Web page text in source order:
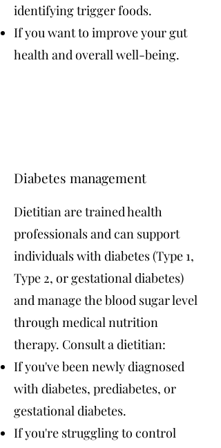
identifying trigger foods.
If you want to improve your gut
health and overall well-being.
Diabetes management
Dietitian are trained health
professionals and can support
individuals with diabetes (Type 1,
Type 2, or gestational diabetes)
and manage the blood sugar level
through medical nutrition
therapy. Consult a dietitian:
If you've been newly diagnosed
with diabetes, prediabetes, or
gestational diabetes.
If you're struggling to control